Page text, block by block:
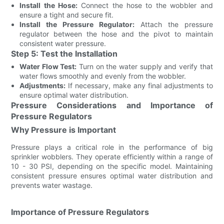
Install the Hose:Connect the hose to the wobbler and
ensure a tight and secure fit.
Install the Pressure Regulator:Attach the pressure
regulator between the hose and the pivot to maintain
consistent water pressure.
Step 5: Test the Installation
Water Flow Test: Turn on the water supply and verify that
water flows smoothly and evenly from the wobbler.
Adjustments: If necessary, make any final adjustments to
ensure optimal water distribution.
Pressure Considerations and Importance of
Pressure Regulators
Why Pressure is Important
Pressure plays a critical role in the performance of big
sprinkler wobblers. They operate efficiently within a range of
10 - 30 PSI, depending on the specific model. Maintaining
consistent pressure ensures optimal water distribution and
prevents water wastage.
Importance of Pressure Regulators